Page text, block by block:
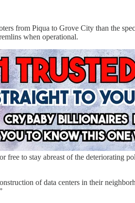
from Piqua to Grove City than the
when operational.
free to stay abreast of the deteriorating
of data centers in their